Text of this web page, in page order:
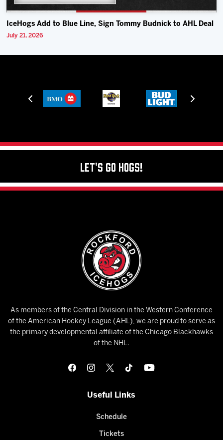
IceHogs Add to Blue Line, Sign Tommy Budnick to AHL Deal
July 21, 2026
Let's Go Hogs!
As members of the Central Division in the Western Conference
of the American Hockey League (AHL), we are proud to serve as
the primary developmental affiliate of the Chicago Blackhawks
of the NHL.
Useful Links
Schedule
Tickets